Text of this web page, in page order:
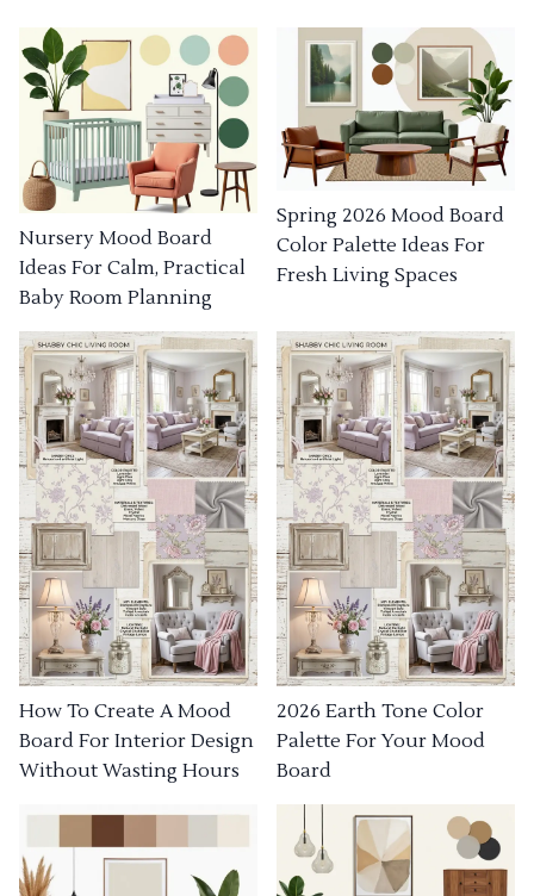
Nursery Mood Board
Ideas For Calm, Practical
Baby Room Planning
Spring 2026 Mood Board
Color Palette Ideas For
Fresh Living Spaces
How To Create A Mood
Board For Interior Design
Without Wasting Hours
2026 Earth Tone Color
Palette For Your Mood
Board